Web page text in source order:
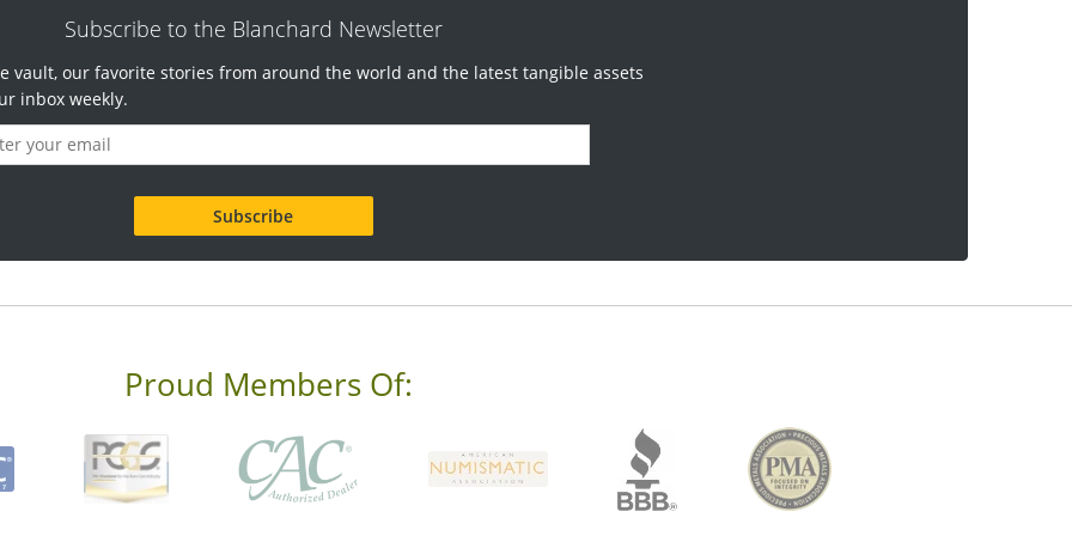
Subscribe to the Blanchard Newsletter
vault, our favorite stories from around the world and the latest tangible assets
inbox weekly.
Proud Members Of: